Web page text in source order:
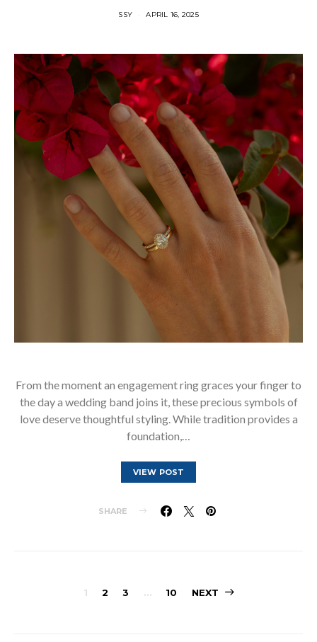
SSY APRIL 16, 2025
From the moment an engagement ring graces your finger to
the day a wedding band joins it, these precious symbols of
love deserve thoughtful styling. While tradition provides a
foundation,…
VIEW POST
SHARE
Posts
1 2 3 … 10 NEXT